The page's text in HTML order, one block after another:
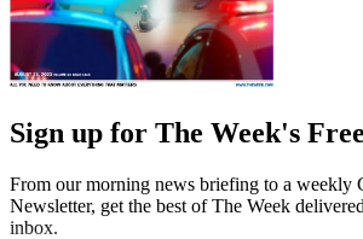
Sign up for The Week's
From our morning news briefing to a weekly
Newsletter, get the best of The Week
inbox.